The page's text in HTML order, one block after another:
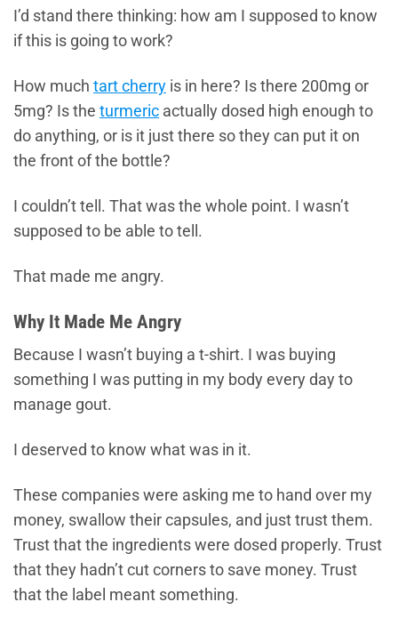
I’d stand there thinking: how am I supposed to know
if this is going to work?
How much tart cherry is in here? Is there 200mg or
5mg? Is the turmeric actually dosed high enough to
do anything, or is it just there so they can put it on
the front of the bottle?
I couldn’t tell. That was the whole point. I wasn’t
supposed to be able to tell.
That made me angry.
Why It Made Me Angry
Because I wasn’t buying a t-shirt. I was buying
something I was putting in my body every day to
manage gout.
I deserved to know what was in it.
These companies were asking me to hand over my
money, swallow their capsules, and just trust them.
Trust that the ingredients were dosed properly. Trust
that they hadn’t cut corners to save money. Trust
that the label meant something.